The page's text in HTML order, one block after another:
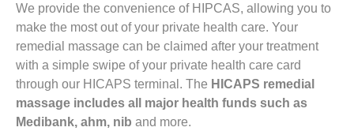
We provide the convenience of HIPCAS, allowing you to
make the most out of your private health care. Your
remedial massage can be claimed after your treatment
with a simple swipe of your private health care card
through our HICAPS terminal. The HICAPS remedial
massage includes all major health funds such as
Medibank, ahm, nib and more.